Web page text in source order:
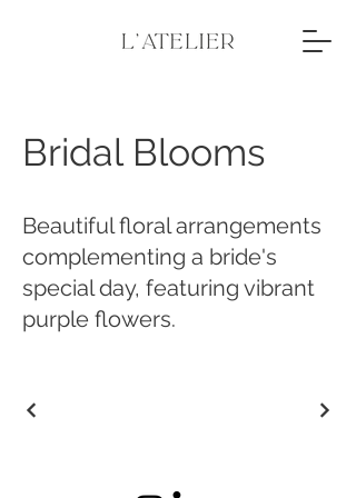
Bridal Blooms
Beautiful floral arrangements
complementing a bride's
special day, featuring vibrant
purple flowers.